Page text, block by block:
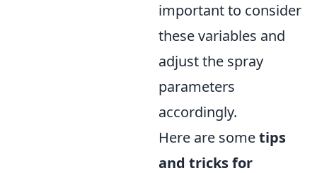
important to consider
these variables and
adjust the spray
parameters
accordingly.
Here are sometips
and tricks for